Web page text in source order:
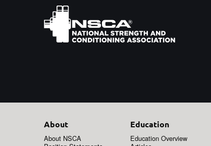
About
About NSCA
Education
Education Overview